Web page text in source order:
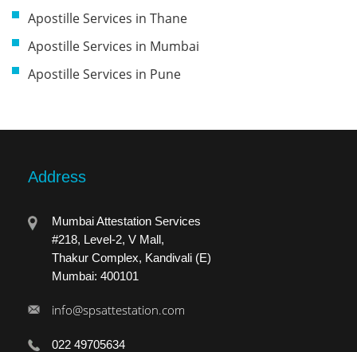
Apostille Services in Thane
Apostille Services in Mumbai
Apostille Services in Pune
Address
Mumbai Attestation Services
#218, Level-2, V Mall,
Thakur Complex, Kandivali (E)
Mumbai: 400101
info@spsattestation.com
022 49705634